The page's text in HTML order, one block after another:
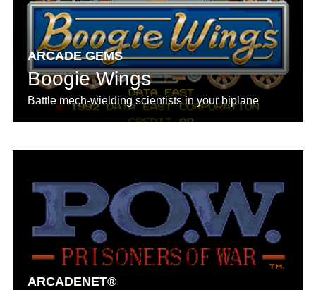
ARCADE GEMS
Boogie Wings
Battle mech-wielding scientists in your biplane
ARCADENET®